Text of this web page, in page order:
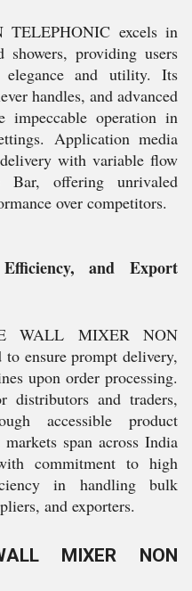
excels in
showers, providing users
and utility. Its
handles, and advanced
impeccable operation in
Application media
with variable flow
offering unrivaled
over competitors.
and Export
WALL MIXER NON
ensure prompt delivery,
upon order processing.
and traders,
accessible product
span across India
commitment to high
in handling bulk
and exporters.
MIXER NON